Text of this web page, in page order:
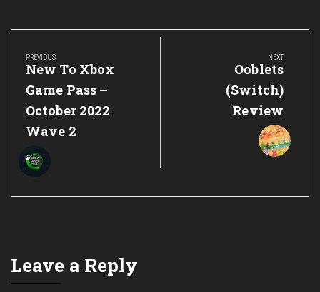
Post
navigation
PREVIOUS
Previous
Post:
New To Xbox
Game Pass –
October 2022
Wave 2
NEXT
Next
Post:
Ooblets
(Switch)
Review
Leave a Reply